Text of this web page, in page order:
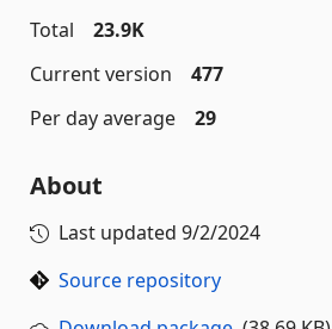
Total
23.9K
Current version
477
Per day average
29
About
Last updated 9/2/2024
Source repository